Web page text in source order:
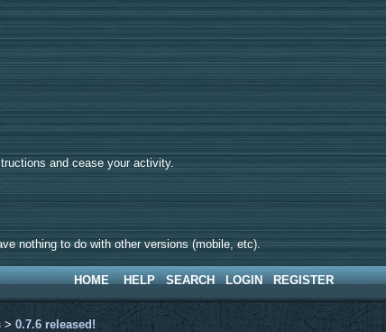
and cease your activity.
nothing to do with other versions (mobile, etc).
HOME HELP SEARCH LOGIN REGISTER
>0.7.6 released!